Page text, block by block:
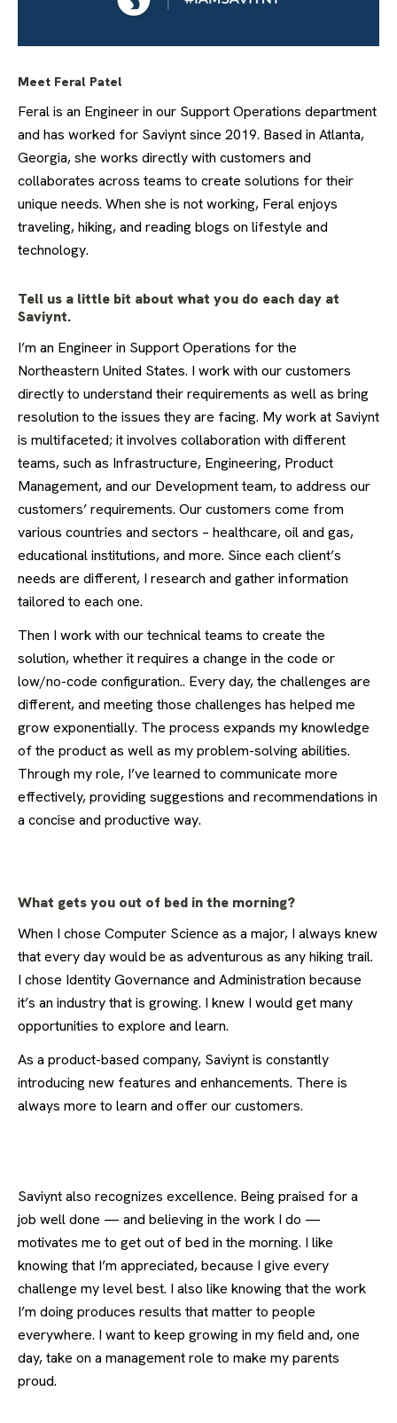
Meet Feral Patel
Feral is an Engineer in our Support Operations department
and has worked for Saviynt since 2019. Based in Atlanta,
Georgia, she works directly with customers and
collaborates across teams to create solutions for their
unique needs. When she is not working, Feral enjoys
traveling, hiking, and reading blogs on lifestyle and
technology.
Tell us a little bit about what you do each day at
Saviynt.
I’m an Engineer in Support Operations for the
Northeastern United States. I work with our customers
directly to understand their requirements as well as bring
resolution to the issues they are facing. My work at Saviynt
is multifaceted; it involves collaboration with different
teams, such as Infrastructure, Engineering, Product
Management, and our Development team, to address our
customers’ requirements. Our customers come from
various countries and sectors – healthcare, oil and gas,
educational institutions, and more. Since each client’s
needs are different, I research and gather information
tailored to each one.
Then I work with our technical teams to create the
solution, whether it requires a change in the code or
low/no-code configuration.. Every day, the challenges are
different, and meeting those challenges has helped me
grow exponentially. The process expands my knowledge
of the product as well as my problem-solving abilities.
Through my role, I’ve learned to communicate more
effectively, providing suggestions and recommendations in
a concise and productive way.
What gets you out of bed in the morning?
When I chose Computer Science as a major, I always knew
that every day would be as adventurous as any hiking trail.
I chose Identity Governance and Administration because
it’s an industry that is growing. I knew I would get many
opportunities to explore and learn.
As a product-based company, Saviynt is constantly
introducing new features and enhancements. There is
always more to learn and offer our customers.
Saviynt also recognizes excellence. Being praised for a
job well done — and believing in the work I do —
motivates me to get out of bed in the morning. I like
knowing that I’m appreciated, because I give every
challenge my level best. I also like knowing that the work
I’m doing produces results that matter to people
everywhere. I want to keep growing in my field and, one
day, take on a management role to make my parents
proud.